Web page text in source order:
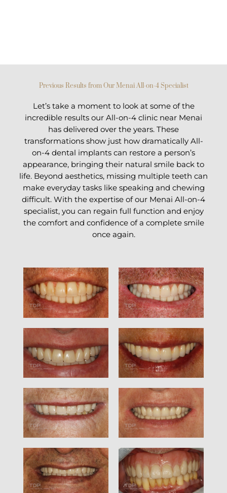
Previous Results from Our Menai All-on-4 Specialist
Let’s take a moment to look at some of the
incredible results our All-on-4 clinic near Menai
has delivered over the years. These
transformations show just how dramatically All-
on-4 dental implants can restore a person’s
appearance, bringing their natural smile back to
life. Beyond aesthetics, missing multiple teeth can
make everyday tasks like speaking and chewing
difficult. With the expertise of our Menai All-on-4
specialist, you can regain full function and enjoy
the comfort and confidence of a complete smile
once again.